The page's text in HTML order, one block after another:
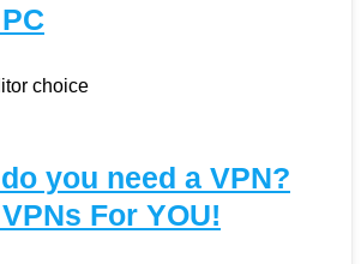
choice
you need a VPN?
For YOU!